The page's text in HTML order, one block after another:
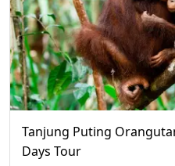
Tanjung Puting
Days Tour